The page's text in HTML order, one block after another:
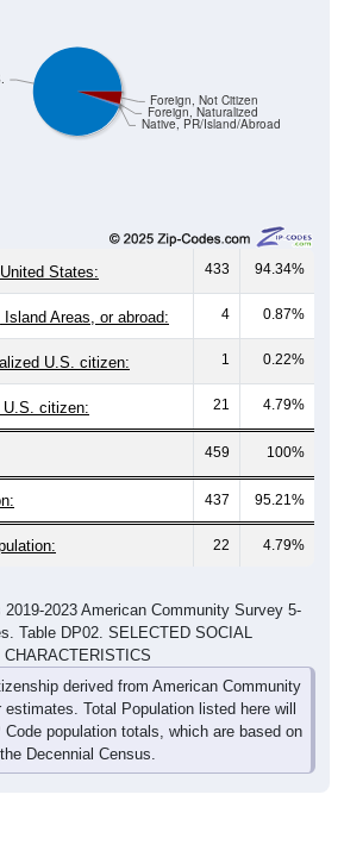
Native, PR/Island/Abroad
Foreign, Naturalized
Foreign, Not Citizen
States: 433 94.34%
Areas, or abroad: 4 0.87%
U.S. citizen: 1 0.22%
U.S. citizen: 21 4.79%
459 100%
437 95.21%
22 4.79%
2023 American Community Survey 5-
Table DP02. SELECTED SOCIAL
CHARACTERISTICS
derived from American Community
Total Population listed here will
population totals, which are based on
the Decennial Census.